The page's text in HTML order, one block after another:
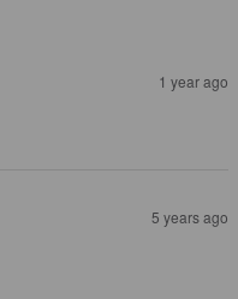
1 year ago
5 years ago